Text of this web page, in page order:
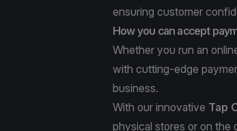
ensuring customer
How you can accept
Whether you run an
with cutting-edge
business.
With our innovative Tap
physical stores or on the